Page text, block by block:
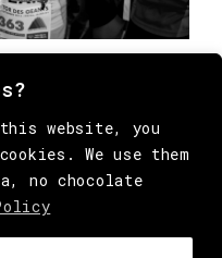
website, you
We use them
no chocolate
Behind
has to die.